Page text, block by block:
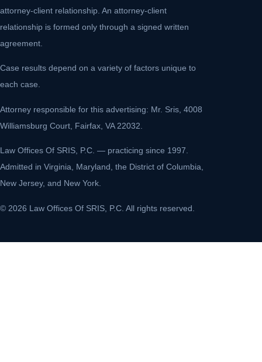
attorney-client relationship. An attorney-client
relationship is formed only through a signed written
agreement.
Case results depend on a variety of factors unique to
each case.
Attorney responsible for this advertising: Mr. Sris, 4008
Williamsburg Court, Fairfax, VA 22032.
Law Offices Of SRIS, P.C. — practicing since 1997.
Admitted in Virginia, Maryland, the District of Columbia,
New Jersey, and New York.
© 2026 Law Offices Of SRIS, P.C. All rights reserved.